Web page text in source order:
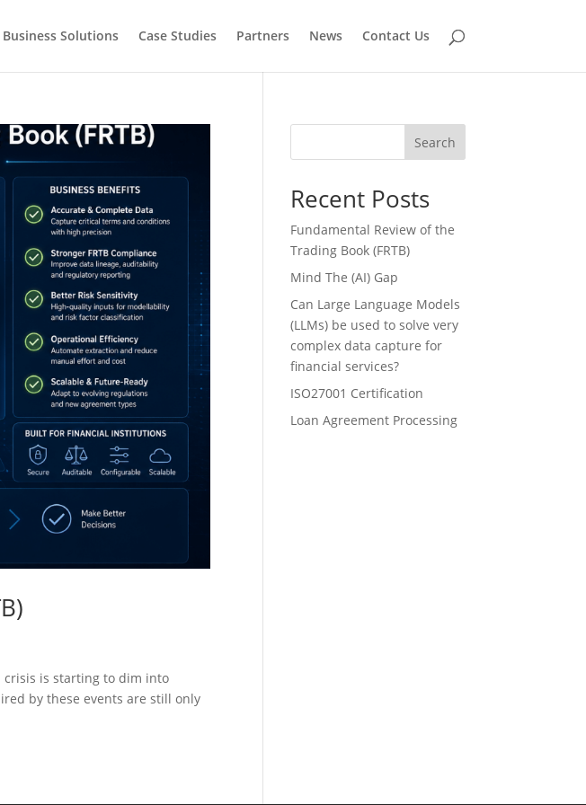
Business Solutions Case Studies Partners News Contact Us
crisis is starting to dim into
by these events are still only
Search
Recent Posts
Fundamental Review of the
Trading Book (FRTB)
Mind The (AI) Gap
Can Large Language Models
(LLMs) be used to solve very
complex data capture for
financial services?
ISO27001 Certification
Loan Agreement Processing